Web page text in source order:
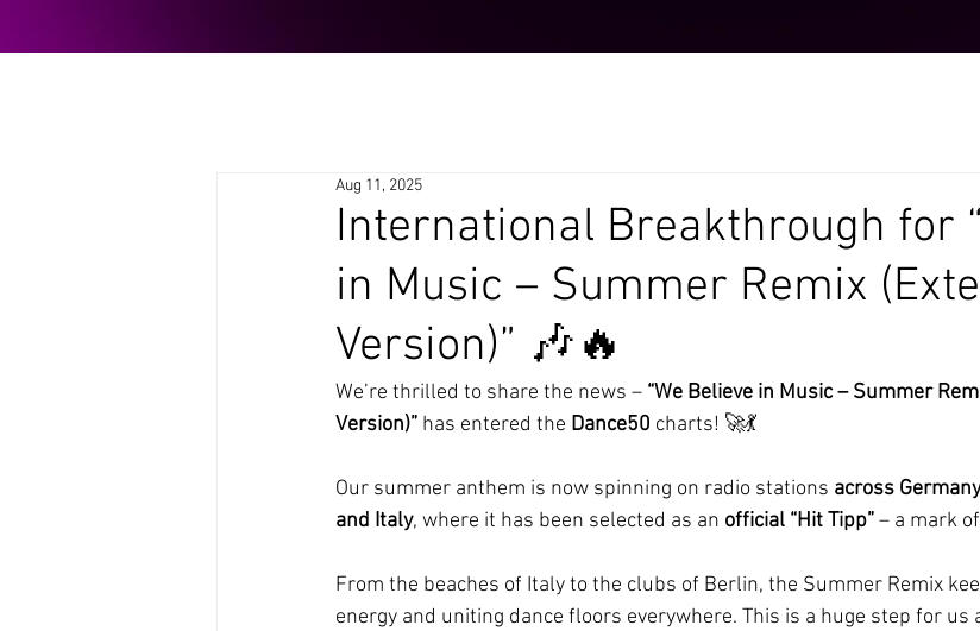
International Breakthrough for
in Music – Summer Remix
Version)” 🎶🔥
Aug 11, 2025
We’re thrilled to share the news – “We Believe in Music – Summer
Version)” has entered the Dance50 charts! 🚀💃
Our summer anthem is now spinning on radio stations across
and Italy, where it has been selected as an official “Hit Tipp” – a mark
From the beaches of Italy to the clubs of Berlin, the Summer Remix
energy and uniting dance floors everywhere. This is a huge step for us